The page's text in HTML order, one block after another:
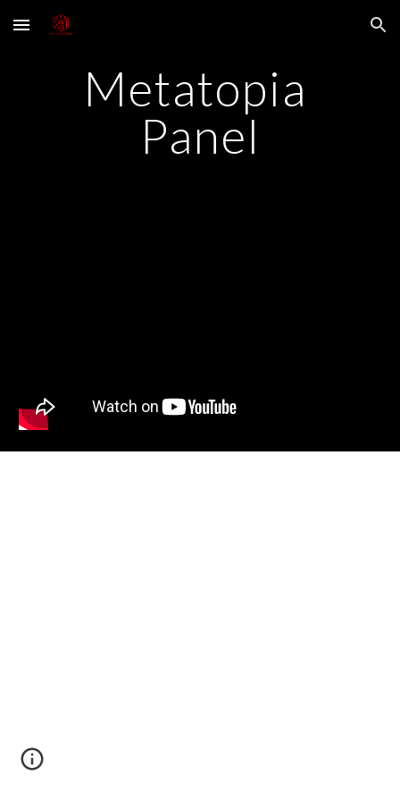
Skip to main content Skip to navigation
Metatopia
Panel